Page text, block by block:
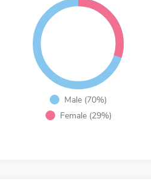
Male (70%)
Female (29%)